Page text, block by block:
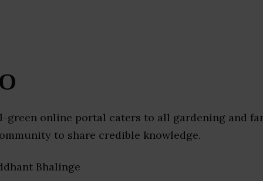
green online portal caters to all gardening and
to share credible knowledge.
Bhalinge